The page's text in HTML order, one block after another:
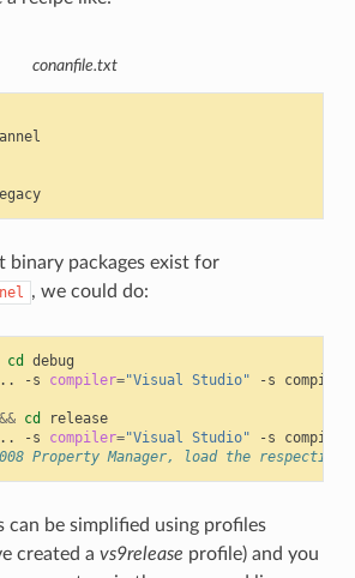
conanfile.txt
visual_studio_legacy
binary packages exist for
, we could do:
cd
debug
.. -s compiler="Visual Studio" -s
&& cd
release
.. -s compiler="Visual Studio" -s
Property Manager, load the
can be simplified using profiles
created a vs9release profile) and you